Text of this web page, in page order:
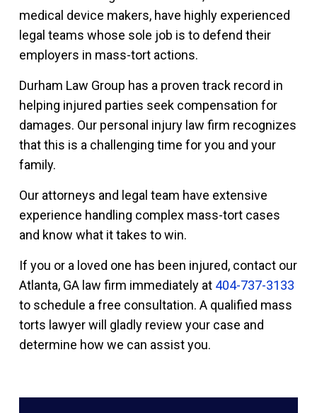
medical device makers, have highly experienced
legal teams whose sole job is to defend their
employers in mass-tort actions.
Durham Law Group has a proven track record in
helping injured parties seek compensation for
damages. Our personal injury law firm recognizes
that this is a challenging time for you and your
family.
Our attorneys and legal team have extensive
experience handling complex mass-tort cases
and know what it takes to win.
If you or a loved one has been injured, contact our
Atlanta, GA law firm immediately at 404-737-3133
to schedule a free consultation. A qualified mass
torts lawyer will gladly review your case and
determine how we can assist you.